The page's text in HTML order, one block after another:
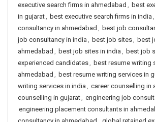
executive search firms in ahmedabad , best
in gujarat, best executive search firms in india ,
consultancy in ahmedabad , best job
job consultancy in india , best job sites, best
ahmedabad , best job sites in india , best job
experienced candidates, best resume writing
ahmedabad , best resume writing services in
writing services in india , career counselling in
counselling in gujarat, engineering job
engineering placement consultants in